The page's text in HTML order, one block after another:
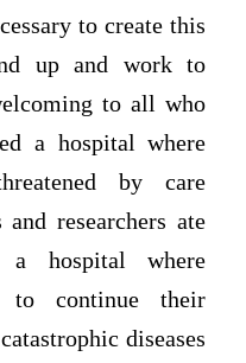
to create this
up and work to
to all who
a hospital where
by care
researchers ate
a hospital where
to continue their
diseases